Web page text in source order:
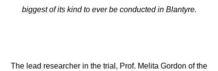
biggest of its kind to ever be conducted in Blantyre.
The lead researcher in the trial, Prof. Melita Gordon of the